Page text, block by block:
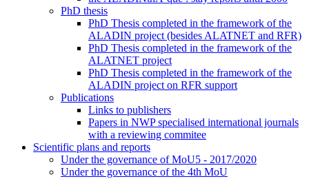
PhD thesis
PhD Thesis completed in the framework of the
ALADIN project (besides ALATNET and RFR)
PhD Thesis completed in the framework of the
ALATNET project
PhD Thesis completed in the framework of the
ALADIN project on RFR support
Publications
Links to publishers
Papers in NWP specialised international journals
with a reviewing commitee
Scientific plans and reports
Under the governance of MoU5 - 2017/2020
Under the governance of the 4th MoU